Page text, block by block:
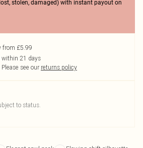
stolen, damaged) with instant payout on
from £5.99
within 21 days
Please see our returns policy
to status.